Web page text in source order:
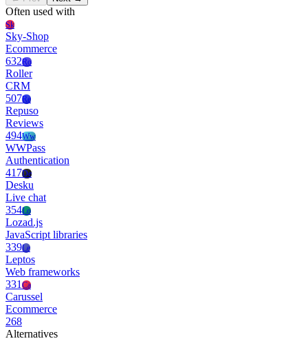
Often used with
Sk
Sky-Shop
Ecommerce
632Ro
Roller
CRM
507Re
Repuso
Reviews
494Ww
WWPass
Authentication
417De
Desku
Live chat
354Lo
Lozad.js
JavaScript libraries
339Le
Leptos
Web frameworks
331Ca
Carussel
Ecommerce
268
Alternatives